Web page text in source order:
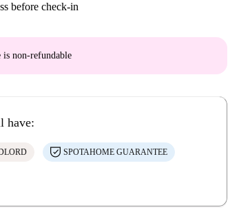
before check-in
is non-refundable
have:
SPOTAHOME GUARANTEE